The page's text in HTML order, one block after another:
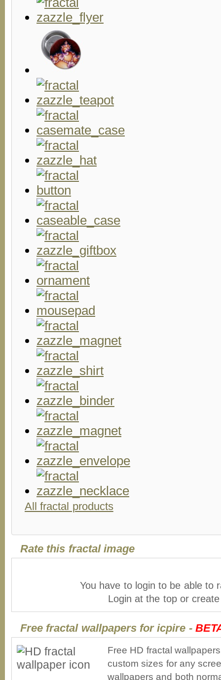
All fractal products
Rate this fractal image
You have to login to be able to
Login at the top or
Free fractal wallpapers for icpire -
Free HD fractal
custom sizes for any
wallpapers and both